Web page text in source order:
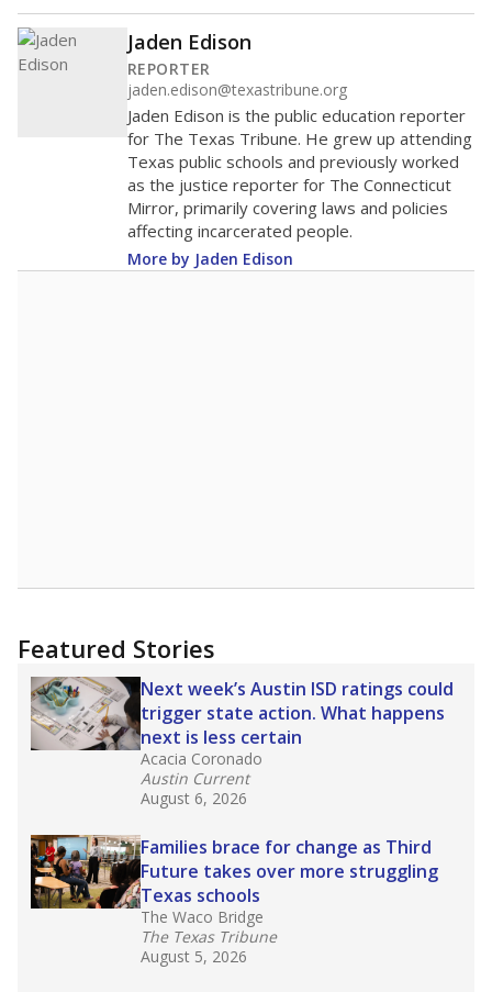
Jaden Edison
REPORTER
jaden.edison@texastribune.org
Jaden Edison is the public education reporter
for The Texas Tribune. He grew up attending
Texas public schools and previously worked
as the justice reporter for The Connecticut
Mirror, primarily covering laws and policies
affecting incarcerated people.
More by Jaden Edison
Featured Stories
Next week’s Austin ISD ratings could
trigger state action. What happens
next is less certain
Acacia Coronado
Austin Current
August 6, 2026
Families brace for change as Third
Future takes over more struggling
Texas schools
The Waco Bridge
The Texas Tribune
August 5, 2026